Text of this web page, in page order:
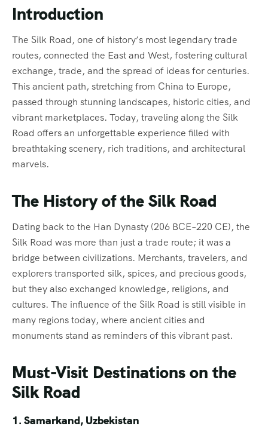
Introduction
The Silk Road, one of history’s most legendary trade
routes, connected the East and West, fostering cultural
exchange, trade, and the spread of ideas for centuries.
This ancient path, stretching from China to Europe,
passed through stunning landscapes, historic cities, and
vibrant marketplaces. Today, traveling along the Silk
Road offers an unforgettable experience filled with
breathtaking scenery, rich traditions, and architectural
marvels.
The History of the Silk Road
Dating back to the Han Dynasty (206 BCE–220 CE), the
Silk Road was more than just a trade route; it was a
bridge between civilizations. Merchants, travelers, and
explorers transported silk, spices, and precious goods,
but they also exchanged knowledge, religions, and
cultures. The influence of the Silk Road is still visible in
many regions today, where ancient cities and
monuments stand as reminders of this vibrant past.
Must-Visit Destinations on the
Silk Road
1. Samarkand, Uzbekistan